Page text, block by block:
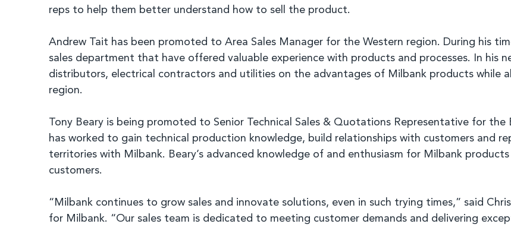
reps to help them better understand how to sell the product.
Andrew Tait has been promoted to Area Sales Manager for the Western region. During his
sales department that have offered valuable experience with products and processes. In his
distributors, electrical contractors and utilities on the advantages of Milbank products while
region.
Tony Beary is being promoted to Senior Technical Sales & Quotations Representative for
has worked to gain technical production knowledge, build relationships with customers and
territories with Milbank. Beary’s advanced knowledge of and enthusiasm for Milbank
customers.
“Milbank continues to grow sales and innovate solutions, even in such trying times,” said
for Milbank. “Our sales team is dedicated to meeting customer demands and delivering